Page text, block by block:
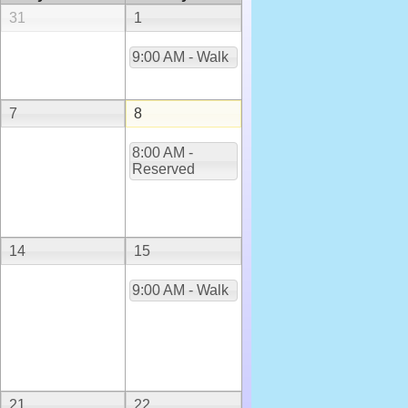
31
1
9:00 AM - Walk
7 8
8:00 AM -
Reserved
14 15
9:00 AM - Walk
21 22